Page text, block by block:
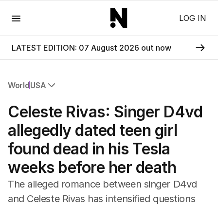
LOG IN
LATEST EDITION: 07 August 2026 out now
WorldUSA
Africa
Americas
Asia Pacific
Europe
Middle East
USA
UK
Celeste Rivas: Singer D4vd
allegedly dated teen girl
found dead in his Tesla
weeks before her death
The alleged romance between singer D4vd
and Celeste Rivas has intensified questions